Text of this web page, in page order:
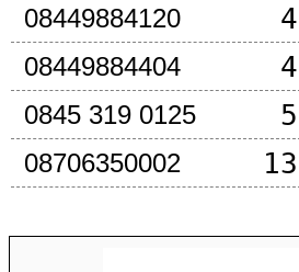
08449884120
08449884404
0845 319 0125
08706350002